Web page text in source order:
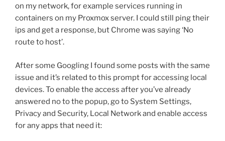
on my network, for example services running in
containers on my Proxmox server. I could still ping their
ips and get a response, but Chrome was saying ‘No
route to host’.
After some Googling I found some posts with the same
issue and it’s related to this prompt for accessing local
devices. To enable the access after you’ve already
answered no to the popup, go to System Settings,
Privacy and Security, Local Network and enable access
for any apps that need it: